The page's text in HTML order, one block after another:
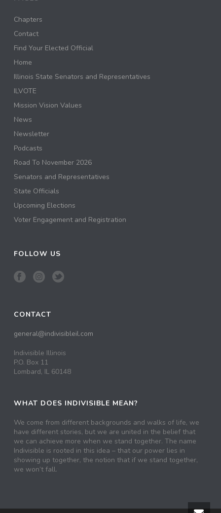
Chapters
Contact
Find Your Elected Official
Home
Illinois State Senators and Representatives
ILVOTE
Mission Vision Values
News
Newsletter
Podcasts
Road To November 2026
Senators and Representatives
State Officials
Upcoming Elections
Voter Engagement and Registration
FOLLOW US
CONTACT
general@indivisibleil.com
Indivisible Illinois
P.O. Box 11
Lombard, IL 60148
WHAT DOES INDIVISIBLE MEAN?
We come from different backgrounds and walks of life, we
have different stories, but we are united in the belief that
we can achieve more when we stand together. The name
Indivisible is rooted in this idea – that our power lies in
showing up together, the notion that if we stand together,
we won’t fall.